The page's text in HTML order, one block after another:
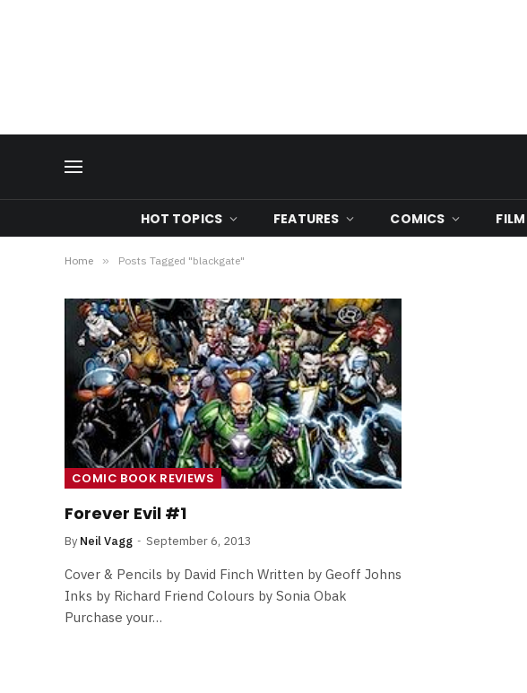
HOT TOPICS FEATURES COMICS FILM
Home » Posts Tagged "blackgate"
COMIC BOOK REVIEWS
Forever Evil #1
By Neil Vagg September 6, 2013
Cover & Pencils by David Finch Written by Geoff Johns
Inks by Richard Friend Colours by Sonia Obak
Purchase your…